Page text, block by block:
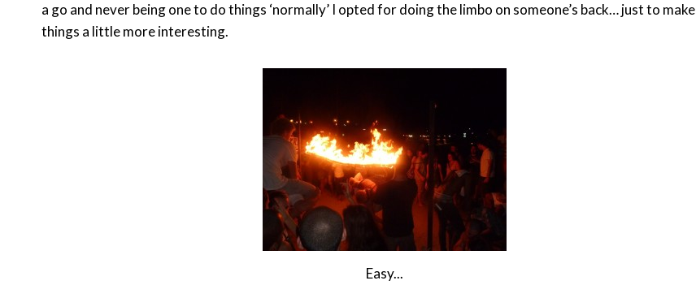
a go and never being one to do things ‘normally’ I opted for doing the limbo on someone’s back… just to make
things a little more interesting.
Easy...